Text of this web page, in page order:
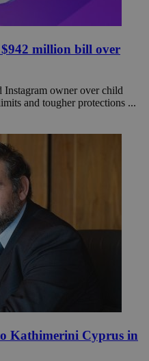
million bill over
owner over child
and tougher protections ...
Kathimerini Cyprus in